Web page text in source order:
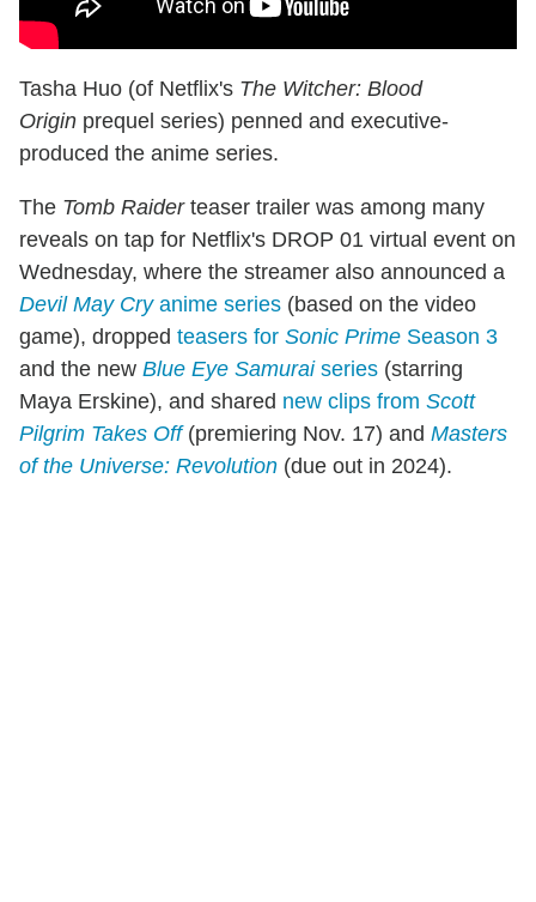
Tasha Huo (of Netflix's The Witcher: Blood
Origin prequel series) penned and executive-
produced the anime series.
The Tomb Raiderteaser trailer was among many
reveals on tap for Netflix's DROP 01 virtual event on
Wednesday, where the streamer also announced a
Devil May Cryanime series (based on the video
game), dropped teasers for Sonic Prime Season 3
and the new Blue Eye Samuraiseries (starring
Maya Erskine), and shared new clips from Scott
Pilgrim Takes Off(premiering Nov. 17) and Masters
of the Universe: Revolution (due out in 2024).